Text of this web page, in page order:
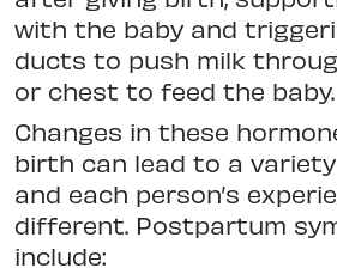
with the baby and
ducts to push milk
or chest to feed the baby.
Changes in these
birth can lead to a
and each person’s
different. Postpartum
include: